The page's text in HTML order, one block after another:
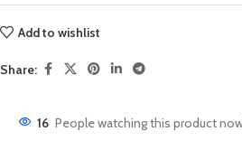
Add to wishlist
Share:
16 People watching this product